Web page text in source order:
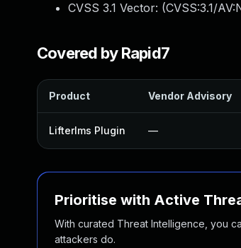
CVSS 3.1 Vector: (CVSS:3.1/
Covered by Rapid7
Product Vendor Advisory
Lifterlms Plugin —
Prioritise with Active
With curated Threat Intelligence, you
attackers do.